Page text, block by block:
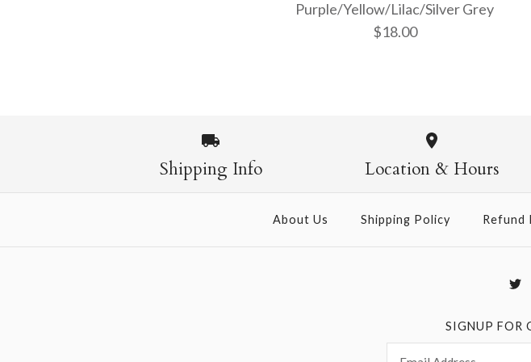
Purple/Yellow/Lilac/Silver Grey
$18.00
Shipping Info Location & Hours
About Us Shipping Policy Refund
SIGNUP FOR